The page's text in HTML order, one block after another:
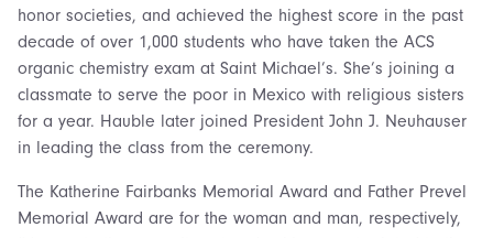
honor societies, and achieved the highest score in the past
decade of over 1,000 students who have taken the ACS
organic chemistry exam at Saint Michael’s. She’s joining a
classmate to serve the poor in Mexico with religious sisters
for a year. Hauble later joined President John J. Neuhauser
in leading the class from the ceremony.
The Katherine Fairbanks Memorial Award and Father Prevel
Memorial Award are for the woman and man, respectively,